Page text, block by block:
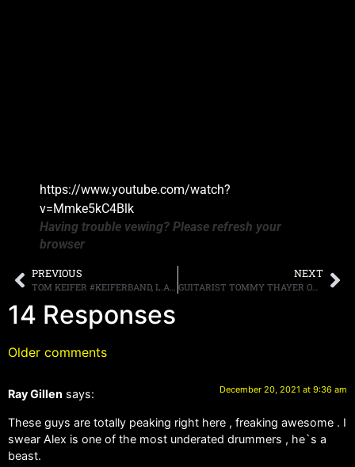
https://www.youtube.com/watch?
v=Mmke5kC4Blk
Having trouble vewing? Please refresh your
browser
PREVIOUS
TOM KEIFER #KEIFERBAND, L.A. GUNS AND FASTER PUSSYCAT TEAM UP FOR THE “SONIC SLAM” TOUR STARTING JUNE 1ST
NEXT
GUITARIST TOMMY THAYER ON HIS TIME WITH KISS, “I’VE BEEN THE LEAD GUITARIST IN [THE BAND] LONGER THAN ANY OTHER KISS GUITAR PLAYER”
14 Responses
Older comments
Ray Gillen says: December 20, 2021 at 9:36 am
These guys are totally peaking right here , freaking awesome . I
swear Alex is one of the most underated drummers , he`s a
beast.